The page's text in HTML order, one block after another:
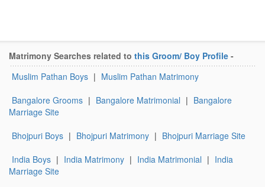
Matrimony Searches related to this Groom/ Boy Profile -
Muslim Pathan Boys | Muslim Pathan Matrimony
Bangalore Grooms | Bangalore Matrimonial | Bangalore
Marriage Site
Bhojpuri Boys | Bhojpuri Matrimony | Bhojpuri Marriage Site
India Boys | India Matrimony | India Matrimonial | India
Marriage Site